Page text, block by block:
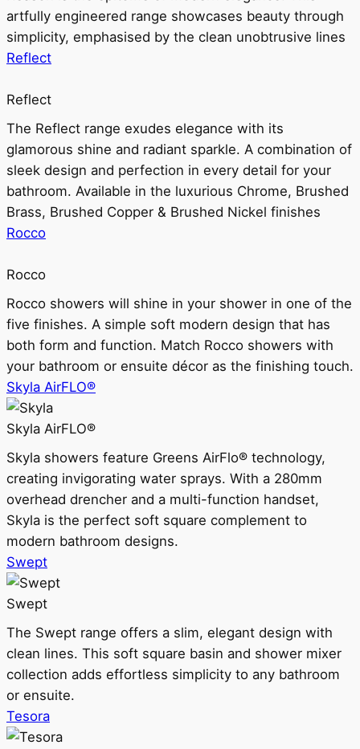
artfully engineered range showcases beauty through
simplicity, emphasised by the clean unobtrusive lines
Reflect
Reflect
The Reflect range exudes elegance with its
glamorous shine and radiant sparkle. A combination of
sleek design and perfection in every detail for your
bathroom. Available in the luxurious Chrome, Brushed
Brass, Brushed Copper & Brushed Nickel finishes
Rocco
Rocco
Rocco showers will shine in your shower in one of the
five finishes. A simple soft modern design that has
both form and function. Match Rocco showers with
your bathroom or ensuite décor as the finishing touch.
Skyla AirFLO®
Skyla AirFLO®
Skyla showers feature Greens AirFlo® technology,
creating invigorating water sprays. With a 280mm
overhead drencher and a multi-function handset,
Skyla is the perfect soft square complement to
modern bathroom designs.
Swept
Swept
The Swept range offers a slim, elegant design with
clean lines. This soft square basin and shower mixer
collection adds effortless simplicity to any bathroom
or ensuite.
Tesora